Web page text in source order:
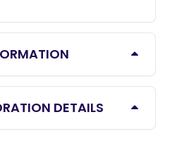
DETAILS